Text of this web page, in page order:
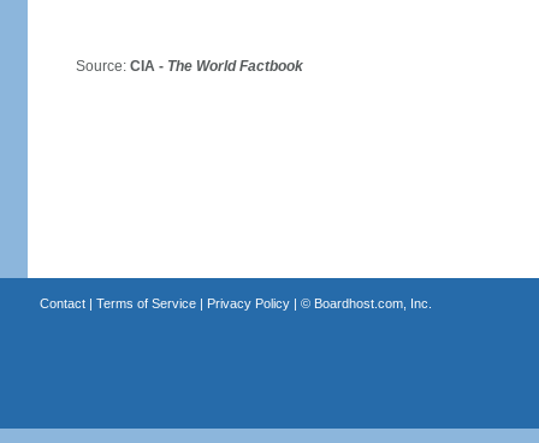
Source: CIA - The World Factbook
Contact| Terms of Service| Privacy Policy| © Boardhost.com, Inc.